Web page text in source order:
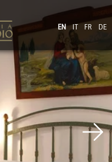
EN IT FR DE